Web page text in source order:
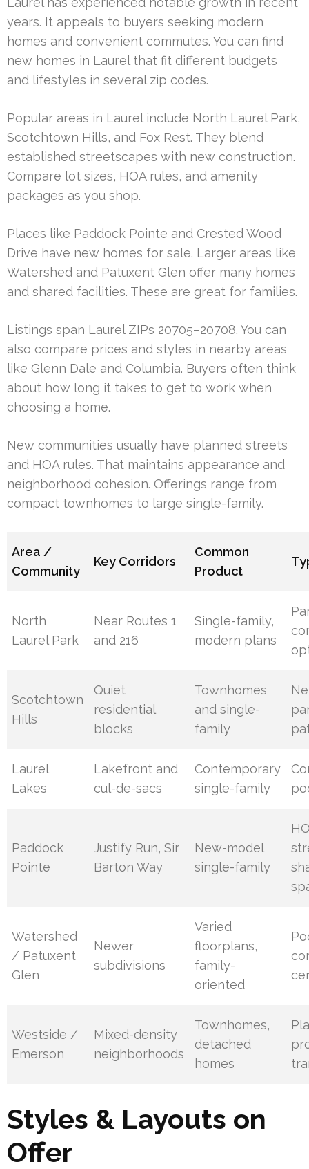
years. It appeals to buyers seeking modern
homes and convenient commutes. You can find
new homes in Laurel that fit different budgets
and lifestyles in several zip codes.
Popular areas in Laurel include North Laurel Park,
Scotchtown Hills, and Fox Rest. They blend
established streetscapes with new construction.
Compare lot sizes, HOA rules, and amenity
packages as you shop.
Places like Paddock Pointe and Crested Wood
Drive have new homes for sale. Larger areas like
Watershed and Patuxent Glen offer many homes
and shared facilities. These are great for families.
Listings span Laurel ZIPs 20705–20708. You can
also compare prices and styles in nearby areas
like Glenn Dale and Columbia. Buyers often think
about how long it takes to get to work when
choosing a home.
New communities usually have planned streets
and HOA rules. That maintains appearance and
neighborhood cohesion. Offerings range from
compact townhomes to large single-family.
Area /
Community
Key Corridors
Common
Product
North
Laurel Park
Near Routes 1
and 216
Single-family,
modern plans
Scotchtown
Hills
Quiet
residential
blocks
Townhomes
and single-
family
Laurel
Lakes
Lakefront and
cul-de-sacs
Contemporary
single-family
Paddock
Pointe
Justify Run, Sir
Barton Way
New-model
single-family
Watershed
/ Patuxent
Glen
Newer
subdivisions
Varied
floorplans,
family-
oriented
Westside /
Emerson
Mixed-density
neighborhoods
Townhomes,
detached
homes
Styles & Layouts on
Offer